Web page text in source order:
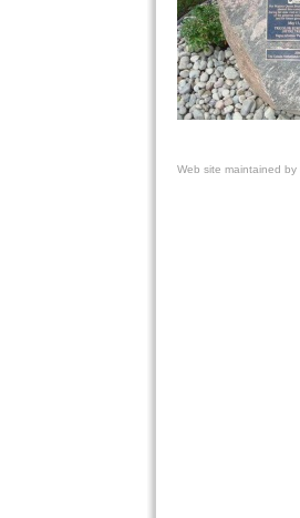
Web site maintained by